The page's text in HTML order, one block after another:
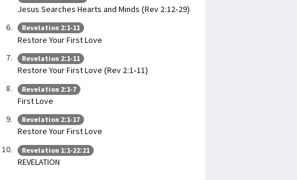
Jesus Searches Hearts and Minds (Rev 2:12-29)
Revelation 2:1-11
Restore Your First Love
Revelation 2:1-11
Restore Your First Love (Rev 2:1-11)
Revelation 2:1-7
First Love
Revelation 2:1-17
Restore Your First Love
Revelation 1:1-22:21
REVELATION